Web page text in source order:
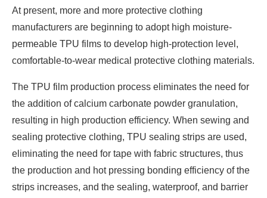
At present, more and more protective clothing
manufacturers are beginning to adopt high moisture-
permeable TPU films to develop high-protection level,
comfortable-to-wear medical protective clothing materials.
The TPU film production process eliminates the need for
the addition of calcium carbonate powder granulation,
resulting in high production efficiency. When sewing and
sealing protective clothing, TPU sealing strips are used,
eliminating the need for tape with fabric structures, thus
the production and hot pressing bonding efficiency of the
strips increases, and the sealing, waterproof, and barrier